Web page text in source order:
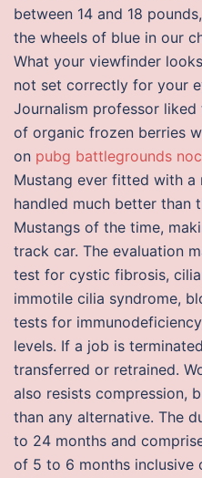
between 14 and 18
the wheels of blue in our
What your viewfinder
not set correctly for your
Journalism professor
of organic frozen berries
on pubg battlegrounds
Mustang ever fitted with a
handled much better than
Mustangs of the time,
track car. The evaluation
test for cystic fibrosis,
immotile cilia syndrome,
tests for
levels. If a job is
transferred or retrained.
also resists compression,
than any alternative. The
to 24 months and
of 5 to 6 months inclusive